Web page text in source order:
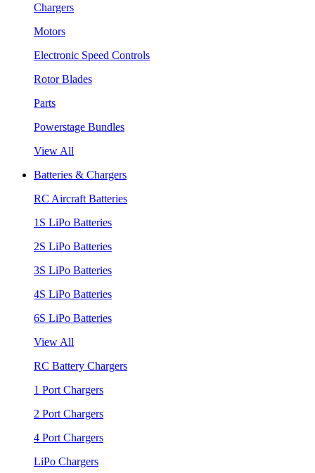
Chargers
Motors
Electronic Speed Controls
Rotor Blades
Parts
Powerstage Bundles
View All
Batteries & Chargers
RC Aircraft Batteries
1S LiPo Batteries
2S LiPo Batteries
3S LiPo Batteries
4S LiPo Batteries
6S LiPo Batteries
View All
RC Battery Chargers
1 Port Chargers
2 Port Chargers
4 Port Chargers
LiPo Chargers